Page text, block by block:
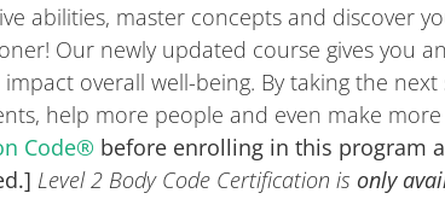
abilities, master concepts and discover
Our newly updated course gives you
overall well-being. By taking the next
help more people and even make
Code® before enrolling in this program
Level 2 Body Code Certification is only